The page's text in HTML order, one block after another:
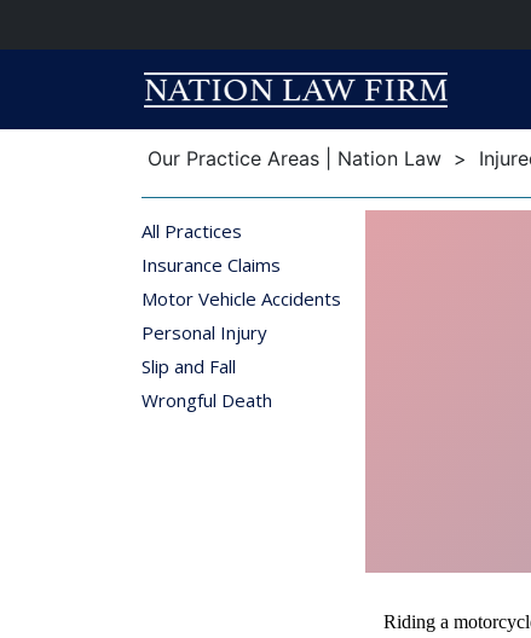
Breadcrumb
Breadcrumb
Our Practice Areas | Nation Law >
All Practices
Insurance Claims
Motor Vehicle Accidents
Personal Injury
Slip and Fall
Wrongful Death
Riding a